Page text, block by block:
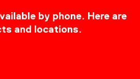
by phone. Here are
and locations.